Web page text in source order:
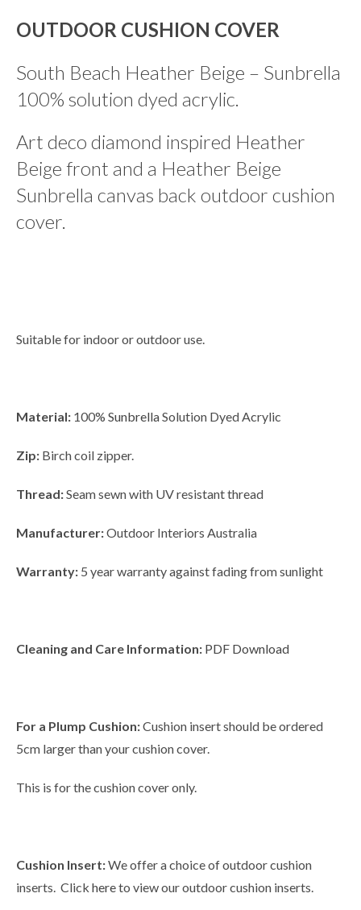
OUTDOOR CUSHION COVER
South Beach Heather Beige – Sunbrella
100% solution dyed acrylic.
Art deco diamond inspired Heather
Beige front and a Heather Beige
Sunbrella canvas back outdoor cushion
cover.
Suitable for indoor or outdoor use.
Material: 100% SunbrellaSolution Dyed Acrylic
Zip: Birch coil zipper.
Thread:Seam sewn with UV resistant thread
Manufacturer:Outdoor Interiors Australia
Warranty: 5 year warranty against fading from sunlight
Cleaning and Care Information: PDF Download
For a Plump Cushion:Cushion insert should be ordered
5cm larger than your cushion cover.
This is for the cushion cover only.
Cushion Insert:We offer a choice of outdoor cushion
inserts. Click hereto view our outdoor cushion inserts.